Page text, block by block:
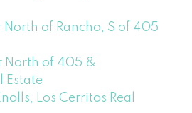
of Rancho, S of 405
North of 405 &
Estate
Los Cerritos Real